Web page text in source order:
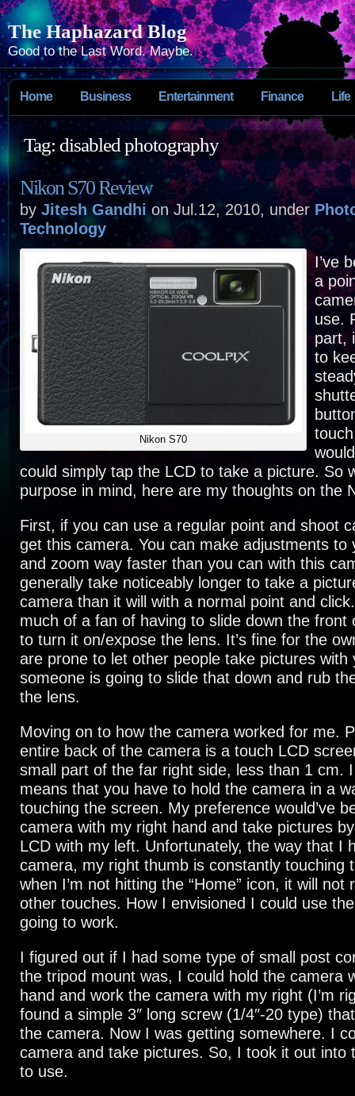
The Haphazard Blog
Good to the Last Word. Maybe.
Home Business Entertainment Finance Life
Tag: disabled photography
Nikon S70 Review
by Jitesh Gandhi on Jul.12, 2010, under
Technology
Nikon S70
I’ve
a
use.
part,
to
could simply tap the LCD to take a picture. So
purpose in mind, here are my thoughts on the
First, if you can use a regular point and shoot
get this camera. You can make adjustments to
and zoom way faster than you can with this
generally take noticeably longer to take a
camera than it will with a normal point and
much of a fan of having to slide down the front
to turn it on/expose the lens. It’s fine for the
are prone to let other people take pictures with
someone is going to slide that down and rub
the lens.
Moving on to how the camera worked for me.
entire back of the camera is a touch LCD
small part of the far right side, less than 1 cm.
means that you have to hold the camera in a
touching the screen. My preference would’ve
camera with my right hand and take pictures
LCD with my left. Unfortunately, the way that I
camera, my right thumb is constantly touching
when I’m not hitting the “Home” icon, it will not
other touches. How I envisioned I could use
going to work.
I figured out if I had some type of small post
the tripod mount was, I could hold the camera
hand and work the camera with my right (I’m
found a simple 3″ long screw (1/4″-20 type)
the camera. Now I was getting somewhere. I
camera and take pictures. So, I took it out into
to use.